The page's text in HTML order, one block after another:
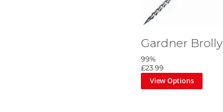
Gardner
99%
£23.99
View Options